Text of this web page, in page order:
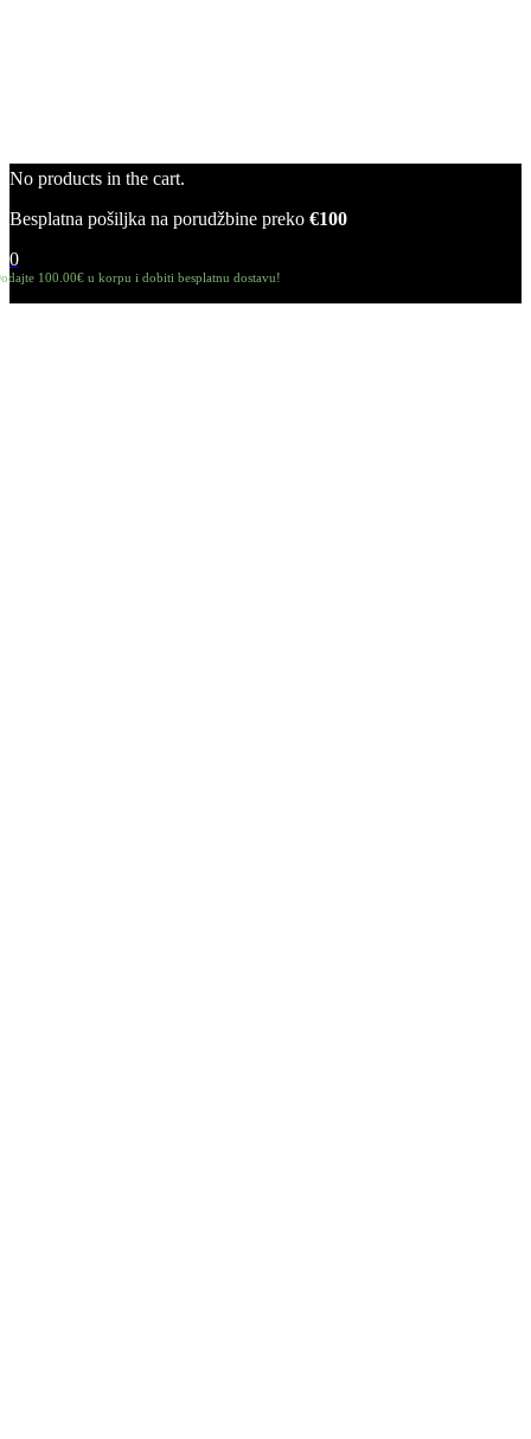
No products in the cart.
Besplatna pošiljka na porudžbine preko €100
0
100.00€ u korpu i dobiti besplatnu dostavu!